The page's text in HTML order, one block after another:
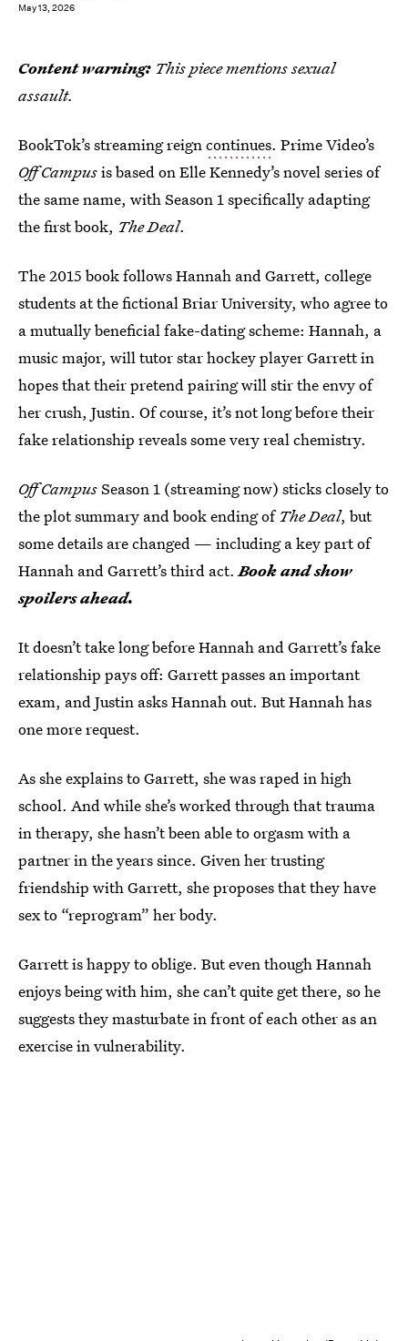
May 13, 2026
Content warning: This piece mentions sexual
assault.
BookTok’s streaming reigncontinues. Prime Video’s
Off Campusis based on Elle Kennedy’s novel series of
the same name, with Season 1 specifically adapting
the first book, The Deal.
The 2015 book follows Hannah and Garrett, college
students at the fictional Briar University, who agree to
a mutually beneficial fake-dating scheme: Hannah, a
music major, will tutor star hockey player Garrett in
hopes that their pretend pairing will stir the envy of
her crush, Justin. Of course, it’s not long before their
fake relationship reveals some very real chemistry.
Off CampusSeason 1 (streaming now) sticks closely to
the plot summary and book ending of The Deal, but
some details are changed — including a key part of
Hannah and Garrett’s third act.Book and show
spoilers ahead.
It doesn’t take long before Hannah and Garrett’s fake
relationship pays off: Garrett passes an important
exam, and Justin asks Hannah out. But Hannah has
one more request.
As she explains to Garrett, she was raped in high
school. And while she’s worked through that trauma
in therapy, she hasn’t been able to orgasm with a
partner in the years since. Given her trusting
friendship with Garrett, she proposes that they have
sex to “reprogram” her body.
Garrett is happy to oblige. But even though Hannah
enjoys being with him, she can’t quite get there, so he
suggests they masturbate in front of each other as an
exercise in vulnerability.